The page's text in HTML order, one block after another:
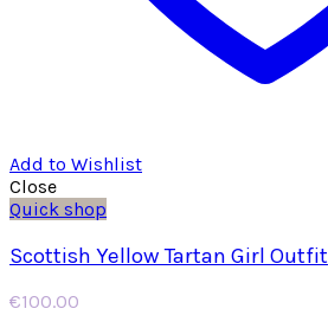
Add to Wishlist
Close
Quick shop
Scottish Yellow Tartan Girl Outfit
€100.00